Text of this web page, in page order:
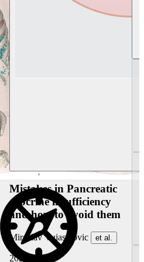
Mistakes in Pancreatic
exocrine insufficiency
and how to avoid them
Miroslav Vujasinovic et al.
2026